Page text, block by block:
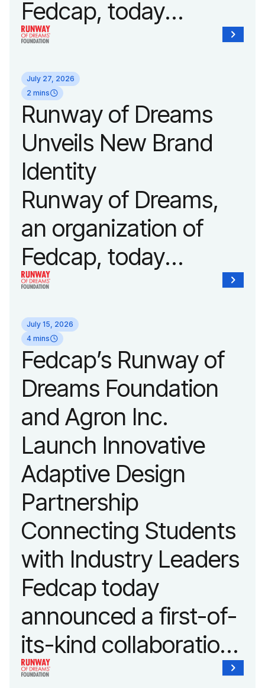
Fedcap, today
announced it will host
its biggest runway
show of the year on
September 14, 2026
during New York
Fashion Week.
July 27, 2026
2 mins
Runway of Dreams
Unveils New Brand
Identity
Runway of Dreams,
an organization of
Fedcap, today
unveiled a new brand
identity reflecting the
organization’s
evolution into a
leading platform
advancing adaptive
fashion and lifestyle.
July 15, 2026
4 mins
Fedcap’s Runway of
Dreams Foundation
and Agron Inc.
Launch Innovative
Adaptive Design
Partnership
Connecting Students
with Industry Leaders
Fedcap today
announced a first-of-
its-kind collaboration
with the Runway of